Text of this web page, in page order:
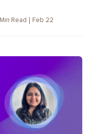
Min Read Feb 22